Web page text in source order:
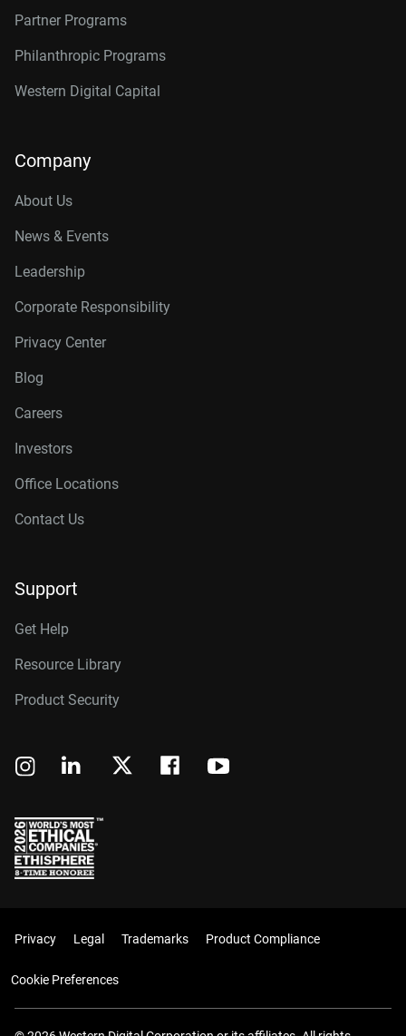
Partner Programs
Philanthropic Programs
Western Digital Capital
Company
About Us
News & Events
Leadership
Corporate Responsibility
Privacy Center
Blog
Careers
Investors
Office Locations
Contact Us
Support
Get Help
Resource Library
Product Security
Privacy Legal Trademarks Product Compliance
Cookie Preferences